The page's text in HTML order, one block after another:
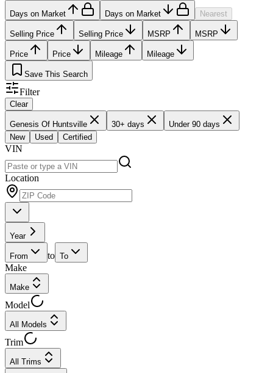
Days on Market Days on Market Nearest
Selling Price Selling Price MSRP MSRP
Price Price Mileage Mileage
Save This Search
Filter
Clear
Genesis Of Huntsville 30+ days
Under 90 days
New
Used Certified
VIN
Location
Year
From to To
Make
Make
Model
All Models
Trim
All Trims